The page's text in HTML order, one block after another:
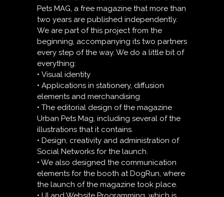
Pets MAG, a free magazine that more than
two years are published independently.
We are part of this project from the
beginning, accompanying its two partners
every step of the way. We do a little bit of
everything:
• Visual identity
• Applications in stationery, diffusion
elements and merchandising
• The editorial design of the magazine
Urban Pets Mag, including several of the
illustrations that it contains.
• Design, creativity and administration of
Social Networks for the launch.
• We also designed the communication
elements for the booth at DogRun, where
the launch of the magazine took place.